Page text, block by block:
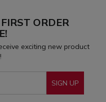
ORDER
exciting new product
SIGN UP